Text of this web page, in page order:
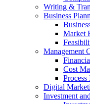
Writing &
Business
Market
Management
Cost
Digital
Investment